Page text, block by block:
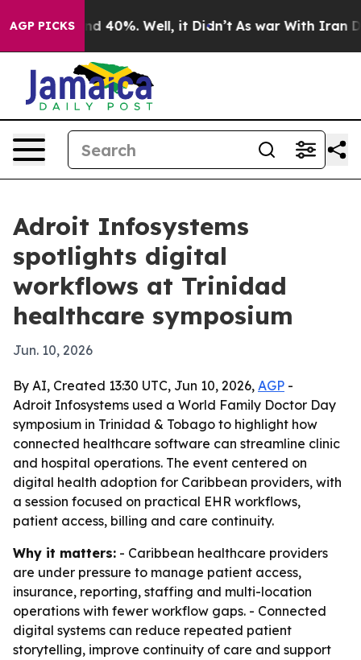
AGP PICKS
Around 40%. Well, it Didn’t As war With Iran
Adroit Infosystems
spotlights digital
workflows at Trinidad
healthcare symposium
Jun. 10, 2026
By AI, Created 13:30 UTC, Jun 10, 2026, AGP -
Adroit Infosystems used a World Family Doctor Day
symposium in Trinidad & Tobago to highlight how
connected healthcare software can streamline clinic
and hospital operations. The event centered on
digital health adoption for Caribbean providers, with
a session focused on practical EHR workflows,
patient access, billing and care continuity.
Why it matters: - Caribbean healthcare providers
are under pressure to manage patient access,
insurance, reporting, staffing and multi-location
operations with fewer workflow gaps. - Connected
digital systems can reduce repeated patient
storytelling, improve continuity of care and support